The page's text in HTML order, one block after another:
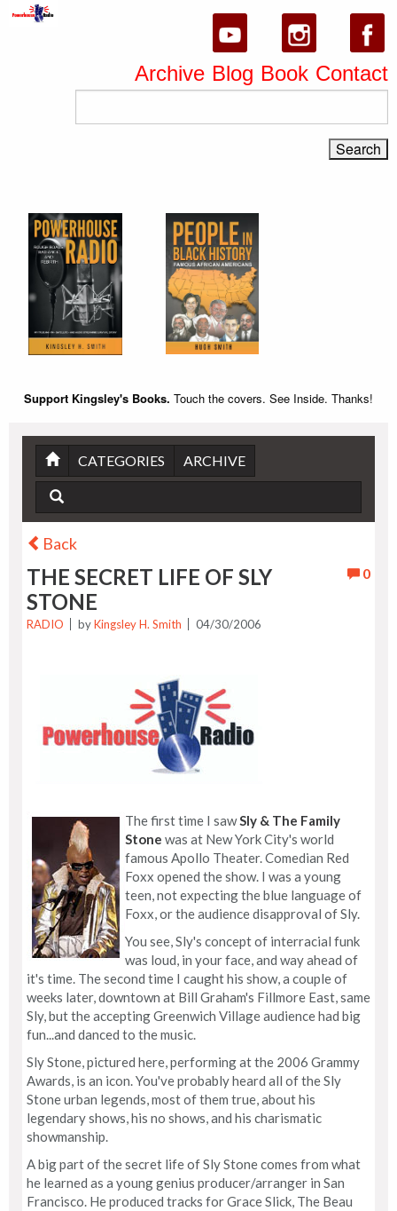
Archive Blog Book Contact
Support Kingsley's Books. Touch the covers. See Inside. Thanks!
CATEGORIES ARCHIVE
Back
0
THE SECRET LIFE OF SLY
STONE
RADIO byKingsley H. Smith 04/30/2006
The first time I sawSly & The Family
Stone was at New York City's world
famous Apollo Theater. Comedian Red
Foxx opened the show. I was a young
teen, not expecting the blue language of
Foxx, or the audience disapproval of Sly.
You see, Sly's concept of interracial funk
was loud, in your face, and way ahead of
it's time. The second time I caught his show, a couple of
weeks later, downtown at Bill Graham's Fillmore East, same
Sly, but the accepting Greenwich Village audience had big
fun...and danced to the music.
Sly Stone, pictured here, performing at the 2006 Grammy
Awards, is an icon. You've probably heard all of the Sly
Stone urban legends, most of them true, about his
legendary shows, his no shows, and his charismatic
showmanship.
A big part of the secret life of Sly Stone comes from what
he learned as a young genius producer/arranger in San
Francisco. He produced tracks for Grace Slick, The Beau